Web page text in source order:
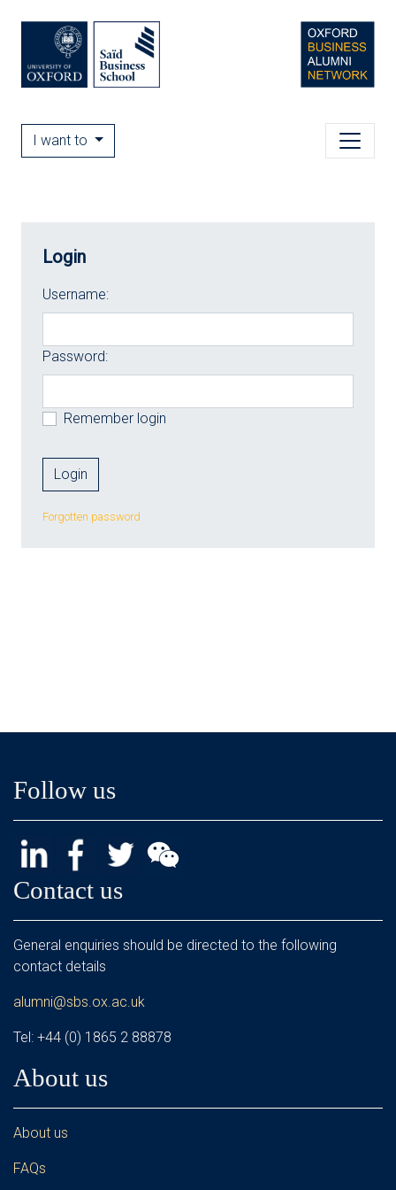
I want to
Login
Username:
Password:
Remember login
Forgotten password
Follow us
Contact us
General enquiries should be directed to the following
contact details
alumni@sbs.ox.ac.uk
Tel: +44 (0) 1865 2 88878
About us
About us
FAQs